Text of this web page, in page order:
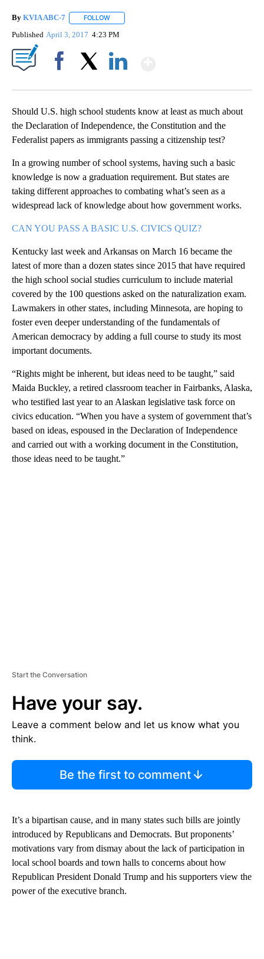
By KVIA ABC-7 FOLLOW
Published April 3, 2017 4:23 PM
Should U.S. high school students know at least as much about
the Declaration of Independence, the Constitution and the
Federalist papers as immigrants passing a citizenship test?
In a growing number of school systems, having such a basic
knowledge is now a graduation requirement. But states are
taking different approaches to combating what’s seen as a
widespread lack of knowledge about how government works.
CAN YOU PASS A BASIC U.S. CIVICS QUIZ?
Kentucky last week and Arkansas on March 16 became the
latest of more than a dozen states since 2015 that have required
the high school social studies curriculum to include material
covered by the 100 questions asked on the naturalization exam.
Lawmakers in other states, including Minnesota, are hoping to
foster even deeper understanding of the fundamentals of
American democracy by adding a full course to study its most
important documents.
“Rights might be inherent, but ideas need to be taught,” said
Maida Buckley, a retired classroom teacher in Fairbanks, Alaska,
who testified last year to an Alaskan legislative task force on
civics education. “When you have a system of government that’s
based on ideas, espoused in the Declaration of Independence
and carried out with a working document in the Constitution,
those ideas need to be taught.”
Start the Conversation
Have your say.
Leave a comment below and let us know what you
think.
Be the first to comment
It’s a bipartisan cause, and in many states such bills are jointly
introduced by Republicans and Democrats. But proponents’
motivations vary from dismay about the lack of participation in
local school boards and town halls to concerns about how
Republican President Donald Trump and his supporters view the
power of the executive branch.